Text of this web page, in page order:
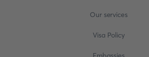
Our services
Visa Policy